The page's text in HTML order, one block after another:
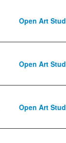
Open Art
Open Art
Open Art